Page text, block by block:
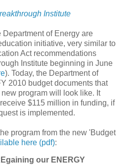
Institute
of Energy are
initiative, very similar to
Act recommendations
Institute beginning in June
). Today, the Department of
2010 budget documents that
program will look like. It
$115 million in funding, if
is implemented.
program from the new 'Budget
here (pdf):
our ENERGY